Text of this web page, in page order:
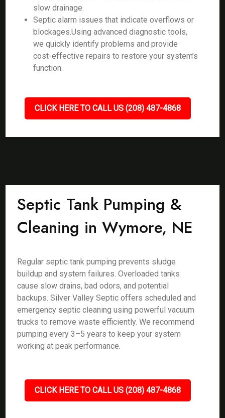
slow drainage.
Septic alarm issues that indicate overflows or
blockages.Using advanced diagnostic tools,
we quickly identify problems and provide
cost-effective repairs to restore your system’s
function.
CLICK HERE TO CALL US (208) 487-4868
Septic Tank Pumping &
Cleaning in Wymore, NE
Regular septic tank pumping prevents sludge
buildup and system failures. Overloaded tanks
cause slow drains, bad odors, and potential
backups. Silver Valley Septic offers scheduled and
emergency septic cleaning using powerful vacuum
trucks to remove waste efficiently. We recommend
pumping every 3–5 years to keep your system
working at peak performance.
CLICK HERE TO CALL US (208) 487-4868